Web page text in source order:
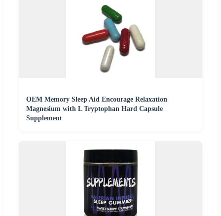
OEM Memory Sleep Aid Encourage Relaxation
Magnesium with L Tryptophan Hard Capsule
Supplement